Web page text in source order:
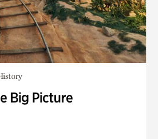
Big Picture